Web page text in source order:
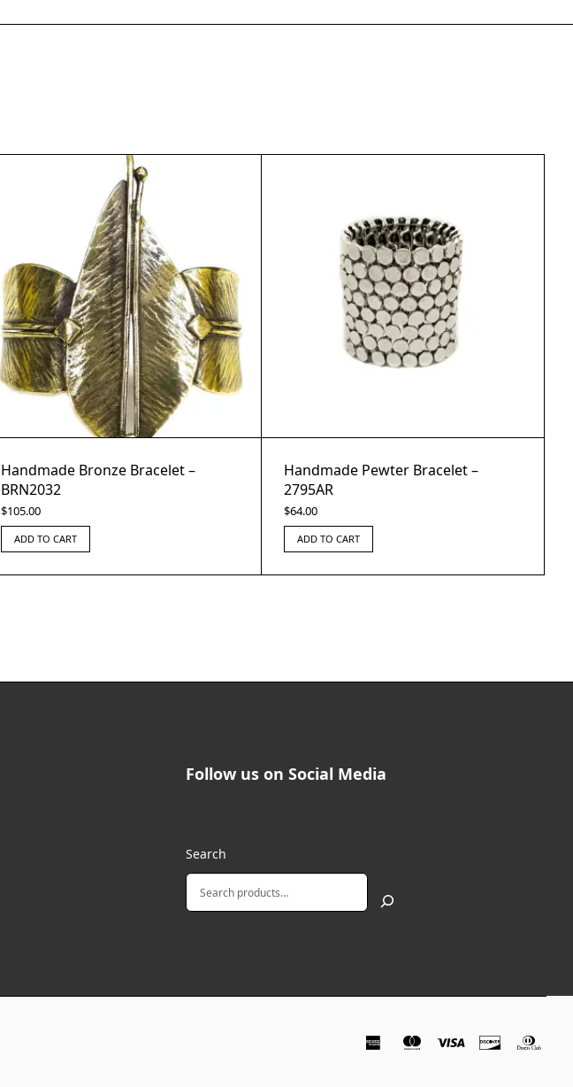
Handmade Bronze Bracelet –
BRN2032
$105.00
ADD TO CART
Handmade Pewter Bracelet –
2795AR
$64.00
ADD TO CART
Follow us on Social Media
Search